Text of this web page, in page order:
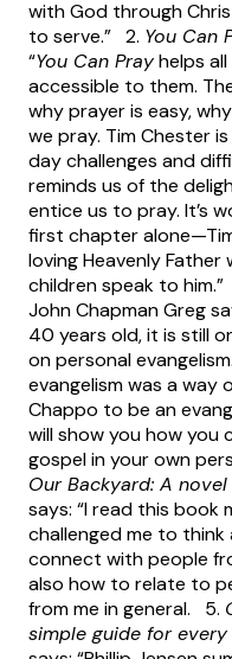
with God through
to serve.” 2. You Can
“You Can Prayhelps
accessible to them.
why prayer is easy,
we pray. Tim Chester
day challenges and
reminds us of the
entice us to pray. It’s
first chapter
loving Heavenly
children speak to
John Chapman Greg
40 years old, it is still
on personal
evangelism was a way
Chappo to be an
will show you how you
gospel in your own
Our Backyard: A
says: “I read this book
challenged me to
connect with people
also how to relate to
from me in general. 5.
simple guide for